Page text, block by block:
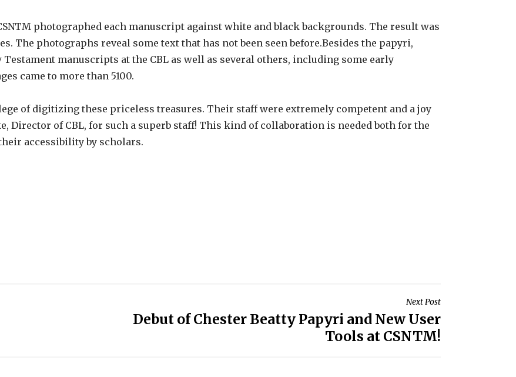
photographed each manuscript against white and black backgrounds. The result was
The photographs reveal some text that has not been seen before.Besides the papyri,
Testament manuscripts at the CBL as well as several others, including some early
came to more than 5100.
of digitizing these priceless treasures. Their staff were extremely competent and a joy
Director of CBL, for such a superb staff! This kind of collaboration is needed both for the
accessibility by scholars.
Next Post
Debut of Chester Beatty Papyri and New User
Tools at CSNTM!